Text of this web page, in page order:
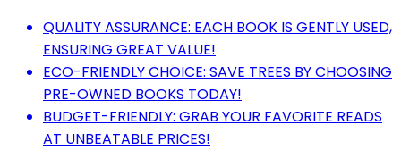
QUALITY ASSURANCE: EACH BOOK IS GENTLY USED,
ENSURING GREAT VALUE!
ECO-FRIENDLY CHOICE: SAVE TREES BY CHOOSING
PRE-OWNED BOOKS TODAY!
BUDGET-FRIENDLY: GRAB YOUR FAVORITE READS
AT UNBEATABLE PRICES!